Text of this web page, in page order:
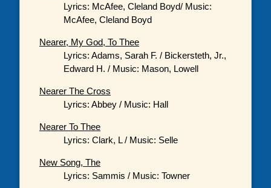
Lyrics: McAfee, Cleland Boyd/ Music:
McAfee, Cleland Boyd
Nearer, My God, To Thee
Lyrics: Adams, Sarah F. / Bickersteth, Jr.,
Edward H. / Music: Mason, Lowell
Nearer The Cross
Lyrics: Abbey / Music: Hall
Nearer To Thee
Lyrics: Clark, L / Music: Selle
New Song, The
Lyrics: Sammis / Music: Towner